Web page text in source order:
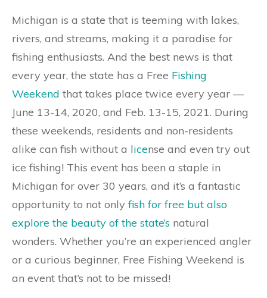
Michigan is a state that is teeming with lakes,
rivers, and streams, making it a paradise for
fishing enthusiasts. And the best news is that
every year, the state has a Free Fishing
Weekend that takes place twice every year —​
June 13-14, 2020, and Feb. 13-15, 2021. During
these weekends, residents and non-residents
alike can fish without a license and even try out
ice fishing! This event has been a staple in
Michigan for over 30 years, and it’s a fantastic
opportunity to not onlyfish for free but also
explore the beauty of the state’s natural
wonders. Whether you’re an experienced angler
or a curious beginner, Free Fishing Weekend is
an event that’s not to be missed!